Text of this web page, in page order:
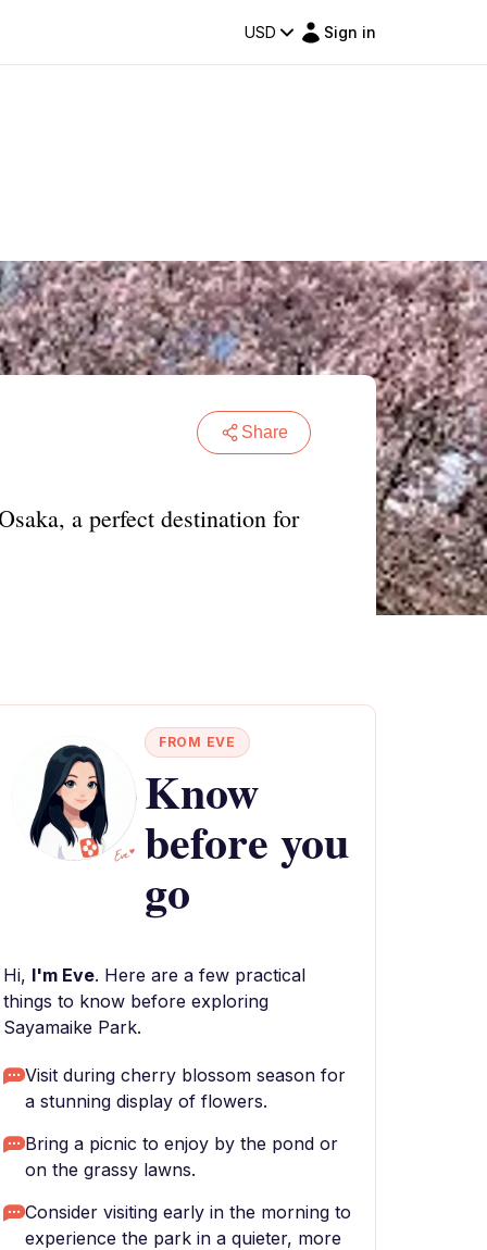
USD Sign in
Share
a perfect destination for
FROM EVE
Know
before you
go
Hi, I'm Eve. Here are a few practical
things to know before exploring
Sayamaike Park.
Visit during cherry blossom season for
a stunning display of flowers.
Bring a picnic to enjoy by the pond or
on the grassy lawns.
Consider visiting early in the morning to
experience the park in a quieter, more